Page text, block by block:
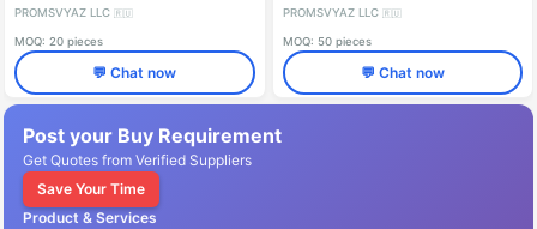
PROMSVYAZ LLC 🇷🇺
MOQ: 20 pieces
💬 Chat now
PROMSVYAZ LLC 🇷🇺
MOQ: 50 pieces
💬 Chat now
Post your Buy Requirement
Get Quotes from Verified Suppliers
Save Your Time
Product & Services